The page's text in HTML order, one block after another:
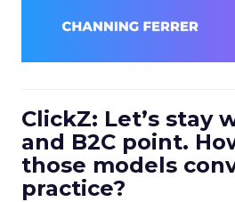
ClickZ: Let’s stay
and B2C point.
those models
practice?